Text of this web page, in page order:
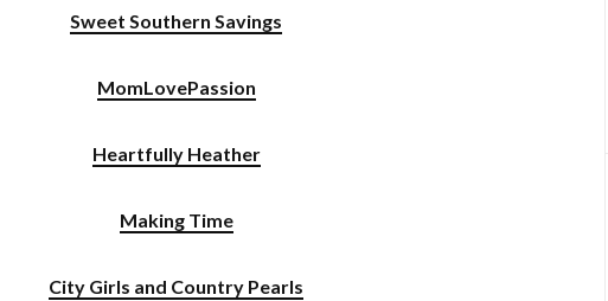
Sweet Southern Savings
MomLovePassion
Heartfully Heather
Making Time
City Girls and Country Pearls